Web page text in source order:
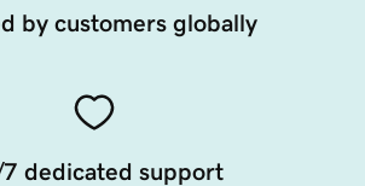
by customers globally
dedicated support